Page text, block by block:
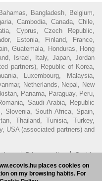
Bangladesh, Belgium,
Cambodia, Canada, Chile,
Cyprus, Czech Republic,
Estonia, Finland, France,
Guatemala, Honduras, Hong
Israel, Italy, Japan, Jordan
partners), Republic of Korea,
Luxembourg, Malaysia,
Netherlands, Nepal, New
Panama, Paraguay, Peru,
Saudi Arabia, Republic
Slovenia, South Africa, Spain,
Thailand, Tunisia, Turkey,
USA (associated partners) and
Privacy policy
Cookie
places cookies on
on my browsing habits. For